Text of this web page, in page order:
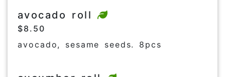
avocado roll
$8.50
avocado, sesame seeds. 8pcs